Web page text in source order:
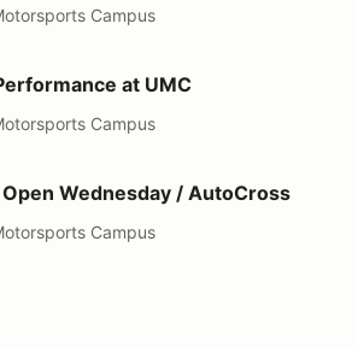
Campus
at UMC at UMC
Campus
/ AutoCross
Wednesday / AutoCross
Campus